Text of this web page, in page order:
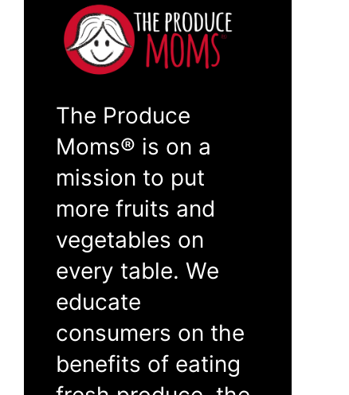
The Produce
Moms® is on a
mission to put
more fruits and
vegetables on
every table. We
educate
consumers on the
benefits of eating